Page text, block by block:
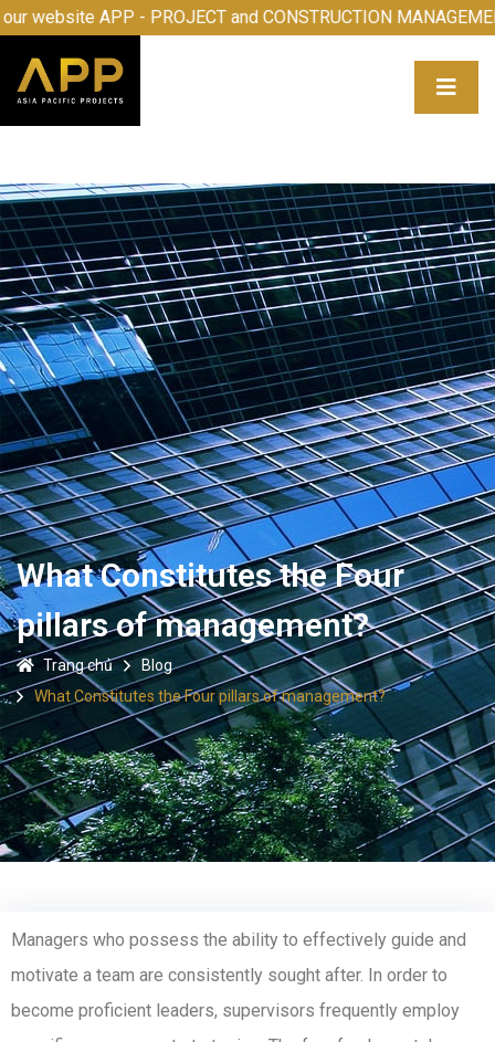
to our website APP - PROJECT and CONSTRUCTION
What Constitutes the Four
pillars of management?
Trang chủ
Blog
What Constitutes the Four pillars of management?
Managers who possess the ability to effectively guide and
motivate a team are consistently sought after. In order to
become proficient leaders, supervisors frequently employ